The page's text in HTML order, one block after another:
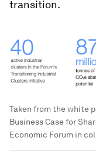
transition.
Taken from the white
Business Case for
Economic Forum in